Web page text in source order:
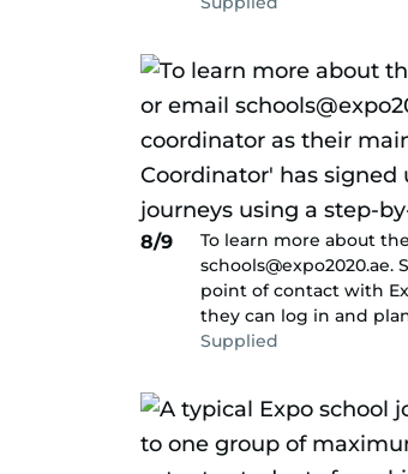
8/9
To learn more about
point of contact with
they can log in and
Supplied